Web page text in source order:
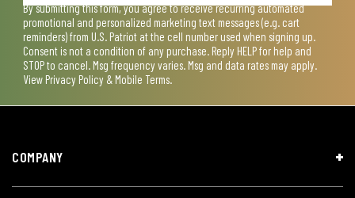
By submitting this form, you agree to receive recurring automated
promotional and personalized marketing text messages (e.g. cart
reminders) from U.S. Patriot at the cell number used when signing up.
Consent is not a condition of any purchase. Reply HELP for help and
STOP to cancel. Msg frequency varies. Msg and data rates may apply.
View Privacy Policy & Mobile Terms.
COMPANY